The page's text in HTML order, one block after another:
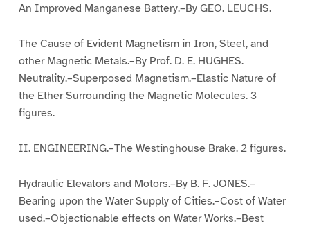
An Improved Manganese Battery.–By GEO. LEUCHS.
The Cause of Evident Magnetism in Iron, Steel, and
other Magnetic Metals.–By Prof. D. E. HUGHES.
Neutrality.–Superposed Magnetism.–Elastic Nature of
the Ether Surrounding the Magnetic Molecules. 3
figures.
II. ENGINEERING.–The Westinghouse Brake. 2 figures.
Hydraulic Elevators and Motors.–By B. F. JONES.–
Bearing upon the Water Supply of Cities.–Cost of Water
used.–Objectionable effects on Water Works.–Best